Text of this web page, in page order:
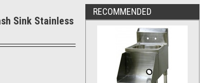
Sink Stainless
RECOMMENDED